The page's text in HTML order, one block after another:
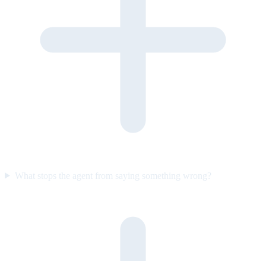
What stops the agent from saying something wrong?